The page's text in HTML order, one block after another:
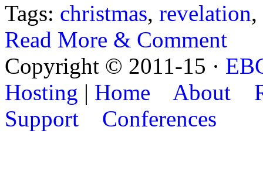
Tags: christmas, revelation,
Read More & Comment
Copyright © 2011-15 ·
Hosting | Home About
Support
Conferences